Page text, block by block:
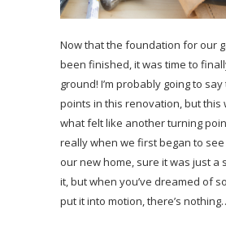
Now that the foundation for our
been finished, it was time to
ground! I’m probably going to
points in this renovation, but this
what felt like another turning
really when we first began to
our new home, sure it was just a
it, but when you’ve dreamed of
put it into motion, there’s